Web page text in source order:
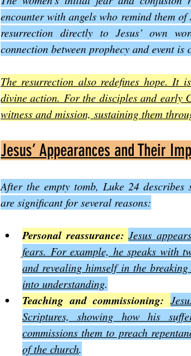
encounter with angels who remind them
resurrection directly to Jesus’ own
connection between prophecy and event
The resurrection also redefines hope. It
divine action. For the disciples and early
witness and mission, sustaining them
Jesus’ Appearances and Their
After the empty tomb, Luke 24 describes
are significant for several reasons:
Personal reassurance: Jesus
fears. For example, he speaks with
and revealing himself in the
into understanding.
Teaching and commissioning:
Scriptures, showing how his
commissions them to preach
of the church.